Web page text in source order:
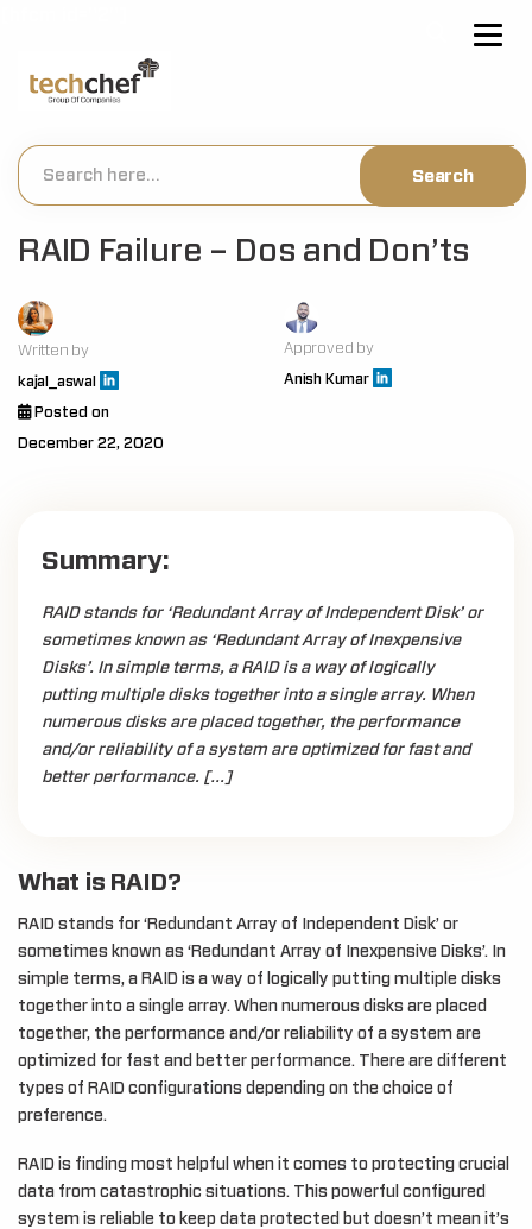
RAID Failure – Dos and Don’ts
Written by
kajal_aswal
Approved by
Anish Kumar
Posted on
December 22, 2020
Summary:
RAID stands for ‘Redundant Array of Independent Disk’ or
sometimes known as ‘Redundant Array of Inexpensive
Disks’. In simple terms, a RAID is a way of logically
putting multiple disks together into a single array. When
numerous disks are placed together, the performance
and/or reliability of a system are optimized for fast and
better performance. […]
What is RAID?
RAID stands for ‘Redundant Array of Independent Disk’ or
sometimes known as ‘Redundant Array of Inexpensive Disks’. In
simple terms, a RAID is a way of logically putting multiple disks
together into a single array. When numerous disks are placed
together, the performance and/or reliability of a system are
optimized for fast and better performance. There are different
types of RAID configurations depending on the choice of
preference.
RAID is finding most helpful when it comes to protecting crucial
data from catastrophic situations. This powerful configured
system is reliable to keep data protected but doesn’t mean it’s